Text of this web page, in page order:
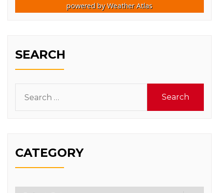
powered byWeather Atlas
SEARCH
for:
CATEGORY
Category